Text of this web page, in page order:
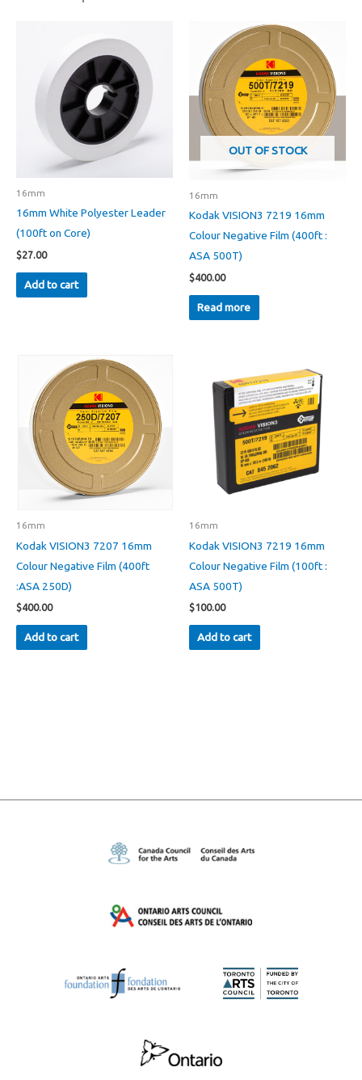
16mm
16mm White Polyester Leader
(100ft on Core)
$27.00
Add to cart
OUT OF STOCK
16mm
Kodak VISION3 7219 16mm
Colour Negative Film (400ft :
ASA 500T)
$400.00
Read more
16mm
Kodak VISION3 7207 16mm
Colour Negative Film (400ft
:ASA 250D)
$400.00
Add to cart
16mm
Kodak VISION3 7219 16mm
Colour Negative Film (100ft :
ASA 500T)
$100.00
Add to cart